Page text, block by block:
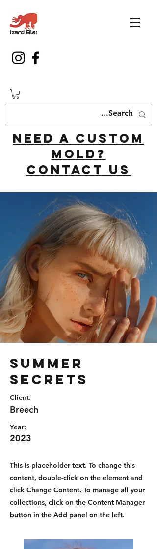
Need a custom
mold?
Contact us
Summer
Secrets
Client:
Breech
Year:
2023
This is placeholder text. To change this
content, double-click on the element and
click Change Content. To manage all your
collections, click on the Content Manager
button in the Add panel on the left.